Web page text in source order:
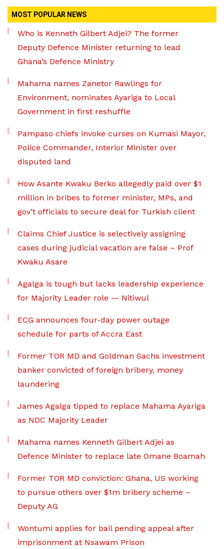
MOST POPULAR NEWS
Who is Kenneth Gilbert Adjei? The former
Deputy Defence Minister returning to lead
Ghana’s Defence Ministry
Mahama names Zanetor Rawlings for
Environment, nominates Ayariga to Local
Government in first reshuffle
Pampaso chiefs invoke curses on Kumasi Mayor,
Police Commander, Interior Minister over
disputed land
How Asante Kwaku Berko allegedly paid over $1
million in bribes to former minister, MPs, and
gov’t officials to secure deal for Turkish client
Claims Chief Justice is selectively assigning
cases during judicial vacation are false – Prof
Kwaku Asare
Agalga is tough but lacks leadership experience
for Majority Leader role — Nitiwul
ECG announces four-day power outage
schedule for parts of Accra East
Former TOR MD and Goldman Sachs investment
banker convicted of foreign bribery, money
laundering
James Agalga tipped to replace Mahama Ayariga
as NDC Majority Leader
Mahama names Kenneth Gilbert Adjei as
Defence Minister to replace late Omane Boamah
Former TOR MD conviction: Ghana, US working
to pursue others over $1m bribery scheme –
Deputy AG
Wontumi applies for bail pending appeal after
imprisonment at Nsawam Prison